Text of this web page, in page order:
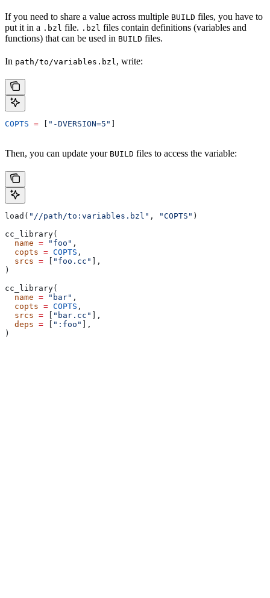
If you need to share a value across multiple BUILD files, you have to
put it in a .bzl file. .bzl files contain definitions (variables and
functions) that can be used in BUILD files.
In path/to/variables.bzl, write:
COPTS = "-DVERSION=5"
Then, you can update your BUILD files to access the variable:
load( "//path/to:variables.bzl" , "COPTS" )
cc_library(
  name
= "foo" ,
  copts
= COPTS ,
  srcs
= "foo.cc"
],
)
cc_library(
  name
= "bar" ,
  copts
= COPTS ,
  srcs
= "bar.cc"
],
  deps
= ":foo"
],
)